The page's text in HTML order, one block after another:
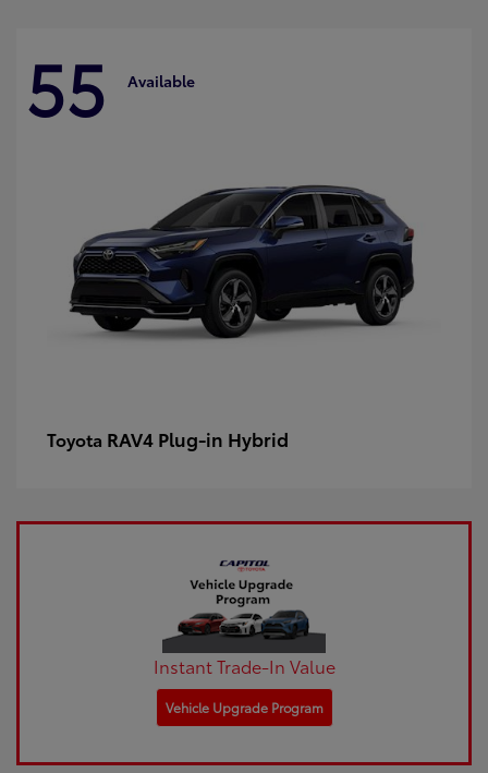
55 Available
Toyota RAV4 Plug-in Hybrid
Instant Trade-In Value
Vehicle Upgrade Program